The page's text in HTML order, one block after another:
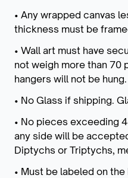
• Any wrapped canvas
thickness must be
• Wall art must have
not weigh more than 70
hangers will not be
• No Glass if shipping.
• No pieces exceeding
any side will be
Diptychs or Triptychs,
• Must be labeled on